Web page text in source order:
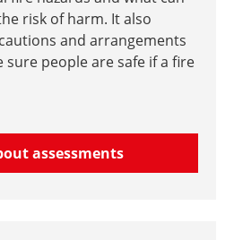
risk of harm. It also
and arrangements
sure people are safe if a fire
assessments